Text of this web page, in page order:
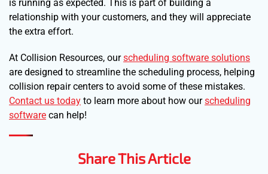
is running as expected. This is part of building a
relationship with your customers, and they will appreciate
the extra effort.
At Collision Resources, ourscheduling software solutions
are designed to streamline the scheduling process, helping
collision repair centers to avoid some of these mistakes.
Contact us today to learn more about how ourscheduling
software can help!
Share This Article